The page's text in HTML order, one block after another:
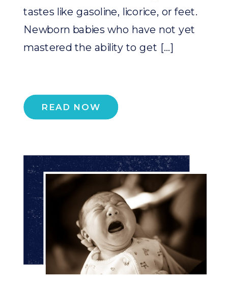
READ NOW
tastes like gasoline, licorice, or feet.
Newborn babies who have not yet
mastered the ability to get […]